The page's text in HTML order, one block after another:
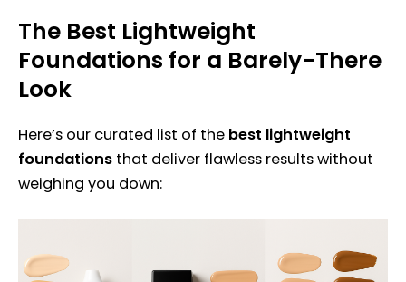
The Best Lightweight
Foundations for a Barely-There
Look
Here’s our curated list of the best lightweight
foundations that deliver flawless results without
weighing you down: